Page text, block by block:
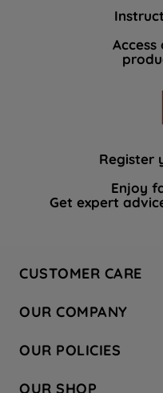
Register
Enjoy
Get expert
CUSTOMER CARE
Hotpoint Service
Store Locator
Safety notices
OUR COMPANY
Company Site
Recycling
OUR POLICIES
OUR SHOP